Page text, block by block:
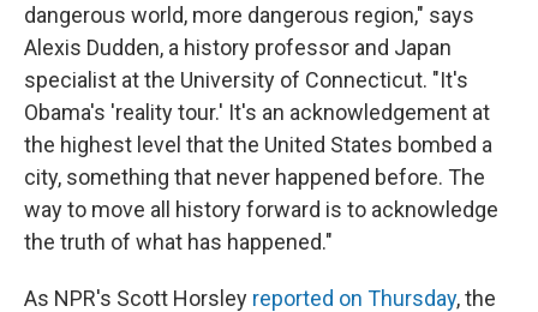
dangerous world, more dangerous region," says
Alexis Dudden, a history professor and Japan
specialist at the University of Connecticut. "It's
Obama's 'reality tour.' It's an acknowledgement at
the highest level that the United States bombed a
city, something that never happened before. The
way to move all history forward is to acknowledge
the truth of what has happened."
As NPR's Scott Horsley reported on Thursday, the